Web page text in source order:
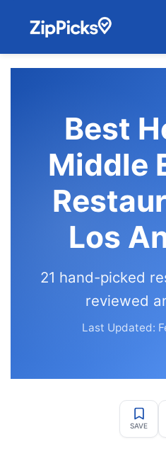
Best
Middle
Los
21 hand-picked
reviewed
Last Updated:
SAVE